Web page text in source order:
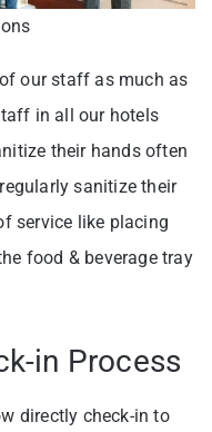
our staff as much as
in all our hotels
their hands often
sanitize their
service like placing
food & beverage tray
in Process
directly check-in to